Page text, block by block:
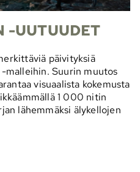
-UUTUUDET
päivityksiä
malleihin. Suurin muutos
visuaalista kokemusta
1 000 nitin
lähemmäksi älykellojen